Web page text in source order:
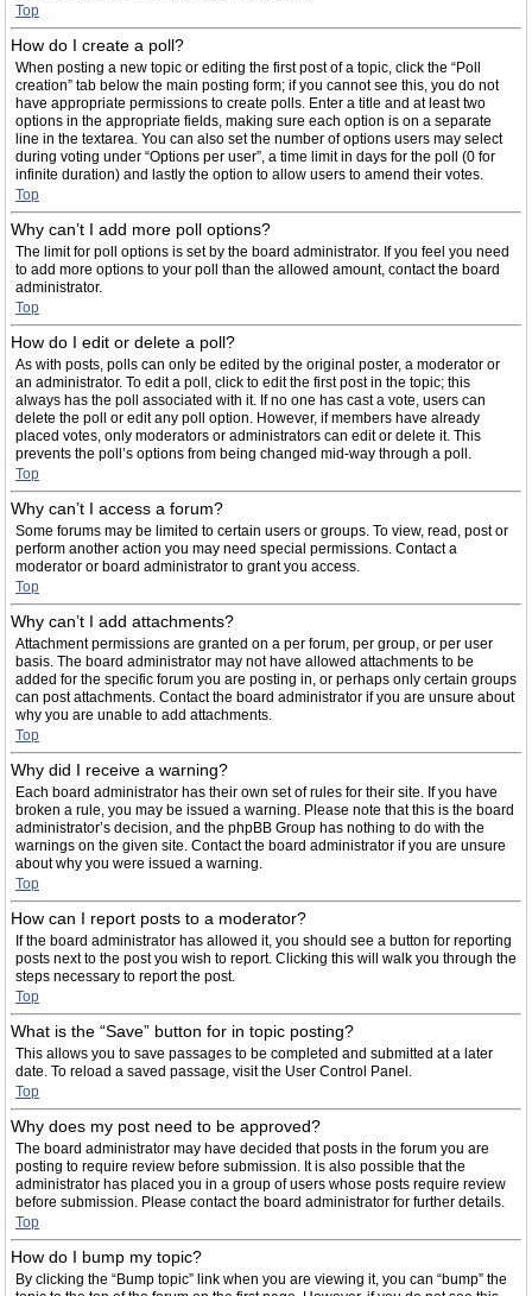
Top
How do I create a poll?
When posting a new topic or editing the first post of a topic, click the “Poll
creation” tab below the main posting form; if you cannot see this, you do not
have appropriate permissions to create polls. Enter a title and at least two
options in the appropriate fields, making sure each option is on a separate
line in the textarea. You can also set the number of options users may select
during voting under “Options per user”, a time limit in days for the poll (0 for
infinite duration) and lastly the option to allow users to amend their votes.
Top
Why can’t I add more poll options?
The limit for poll options is set by the board administrator. If you feel you need
to add more options to your poll than the allowed amount, contact the board
administrator.
Top
How do I edit or delete a poll?
As with posts, polls can only be edited by the original poster, a moderator or
an administrator. To edit a poll, click to edit the first post in the topic; this
always has the poll associated with it. If no one has cast a vote, users can
delete the poll or edit any poll option. However, if members have already
placed votes, only moderators or administrators can edit or delete it. This
prevents the poll’s options from being changed mid-way through a poll.
Top
Why can’t I access a forum?
Some forums may be limited to certain users or groups. To view, read, post or
perform another action you may need special permissions. Contact a
moderator or board administrator to grant you access.
Top
Why can’t I add attachments?
Attachment permissions are granted on a per forum, per group, or per user
basis. The board administrator may not have allowed attachments to be
added for the specific forum you are posting in, or perhaps only certain groups
can post attachments. Contact the board administrator if you are unsure about
why you are unable to add attachments.
Top
Why did I receive a warning?
Each board administrator has their own set of rules for their site. If you have
broken a rule, you may be issued a warning. Please note that this is the board
administrator’s decision, and the phpBB Group has nothing to do with the
warnings on the given site. Contact the board administrator if you are unsure
about why you were issued a warning.
Top
How can I report posts to a moderator?
If the board administrator has allowed it, you should see a button for reporting
posts next to the post you wish to report. Clicking this will walk you through the
steps necessary to report the post.
Top
What is the “Save” button for in topic posting?
This allows you to save passages to be completed and submitted at a later
date. To reload a saved passage, visit the User Control Panel.
Top
Why does my post need to be approved?
The board administrator may have decided that posts in the forum you are
posting to require review before submission. It is also possible that the
administrator has placed you in a group of users whose posts require review
before submission. Please contact the board administrator for further details.
Top
How do I bump my topic?
By clicking the “Bump topic” link when you are viewing it, you can “bump” the